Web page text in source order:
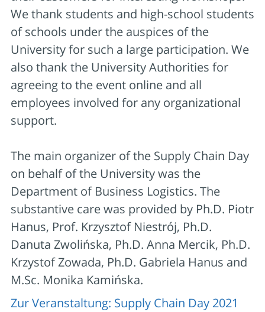
We thank students and high-school students
of schools under the auspices of the
University for such a large participation. We
also thank the University Authorities for
agreeing to the event online and all
employees involved for any organizational
support.
The main organizer of the Supply Chain Day
on behalf of the University was the
Department of Business Logistics. The
substantive care was provided by Ph.D. Piotr
Hanus, Prof. Krzysztof Niestrój, Ph.D.
Danuta Zwolińska, Ph.D. Anna Mercik, Ph.D.
Krzystof Zowada, Ph.D. Gabriela Hanus and
M.Sc. Monika Kamińska.
Zur Veranstaltung: Supply Chain Day 2021